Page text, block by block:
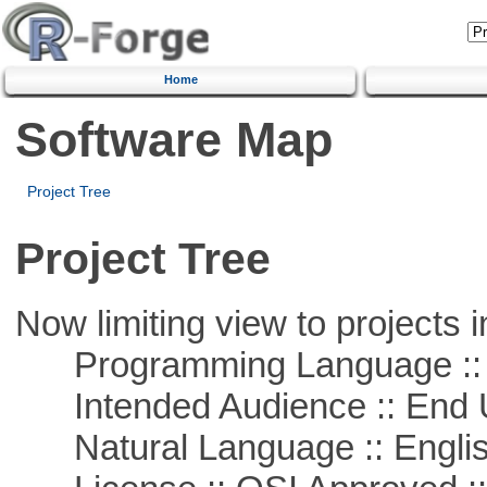
Home
Software Map
Project Tree
Project Tree
Now limiting view to projects
Programming Language ::
Intended Audience :: End
Natural Language ::